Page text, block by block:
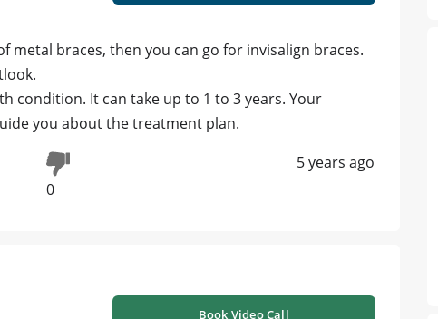
metal braces, then you can go for invisalign braces.
condition. It can take up to 1 to 3 years. Your
you about the treatment plan.
0
5 years ago
Book Video Call